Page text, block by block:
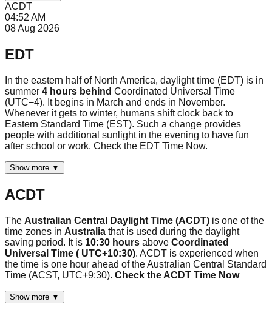
ACDT
04:52 AM
08 Aug 2026
EDT
In the eastern half of North America, daylight time (EDT) is in
summer 4 hours behind Coordinated Universal Time
(UTC−4). It begins in March and ends in November.
Whenever it gets to winter, humans shift clock back to
Eastern Standard Time (EST). Such a change provides
people with additional sunlight in the evening to have fun
after school or work. Check the EDT Time Now.
Show more ▼
ACDT
The Australian Central Daylight Time (ACDT) is one of the
time zones in Australia that is used during the daylight
saving period. It is 10:30 hours above Coordinated
Universal Time ( UTC+10:30). ACDT is experienced when
the time is one hour ahead of the Australian Central Standard
Time (ACST, UTC+9:30). Check the ACDT Time Now
Show more ▼